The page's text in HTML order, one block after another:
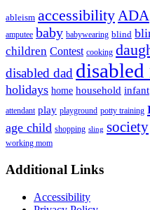
ableism accessibilityADA
amputee baby babywearing blind
children Contest cooking
disabled dad disabled
holidays home household infant
attendant play playground potty training
age child shopping sling society
working mom
Footer
Additional Links
Accessibility